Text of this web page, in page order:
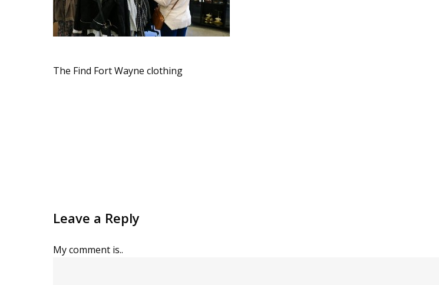
The Find Fort Wayne clothing
Leave a Reply
My comment is..